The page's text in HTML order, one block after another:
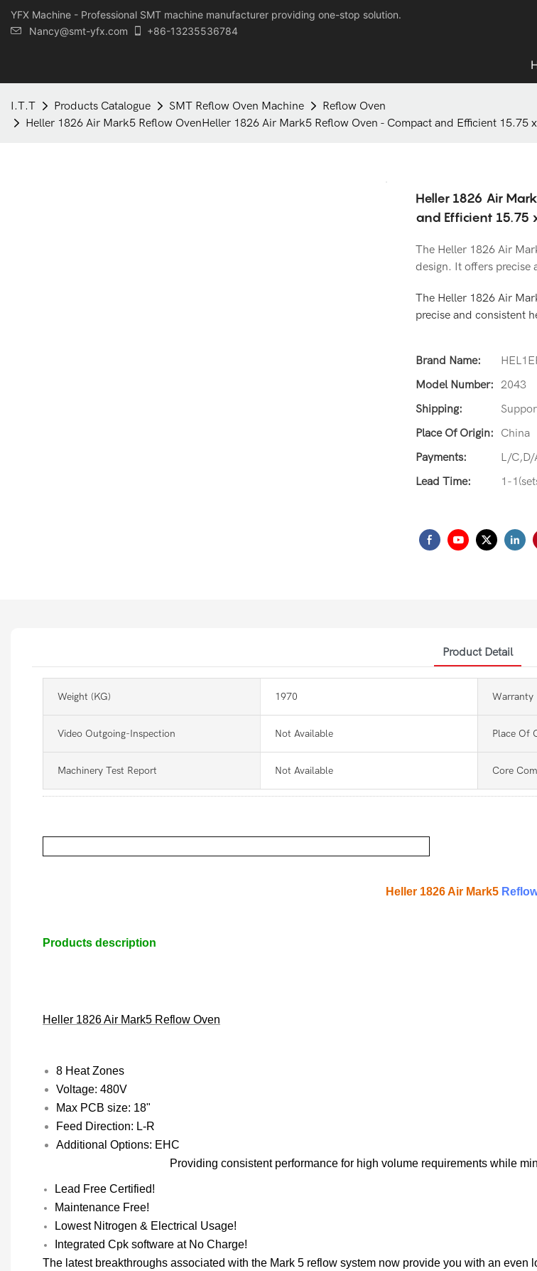
YFX Machine - Professional SMT machine manufacturer providing one-stop solution.
Nancy@smt-yfx.com
+86-13235536784
I.T.T Products Catalogue SMT Reflow Oven Machine
Reflow Oven
Heller 1826 Air Mark5 Reflow OvenHeller 1826 Air Mark5 Reflow Oven - Compact and Efficient 15.75
Heller 1826 Air
and Efficient 15.75
The Heller 1826 Air
design. It offers precise
The Heller 1826 Air
precise and consistent
Brand Name:
Model Number:
2043
Shipping:
Place Of Origin:
China
Payments:
L/C,D/
Lead Time:
1-
Product Detail
Weight (KG) 1970 Warranty
Video Outgoing-Inspection Not Available Place Of
Machinery Test Report Not Available Core
Heller 1826 Air Mark5
Products description
Heller 1826 Air Mark5 Reflow Oven
8 Heat Zones
Voltage: 480V
Max PCB size: 18"
Feed Direction: L-R
Additional Options: EHC
Providing consistent performance for high volume requirements while
Lead Free Certified!
Maintenance Free!
Lowest Nitrogen & Electrical Usage!
Integrated Cpk software at No Charge!
The latest breakthroughs associated with the Mark 5 reflow system now provide you with an